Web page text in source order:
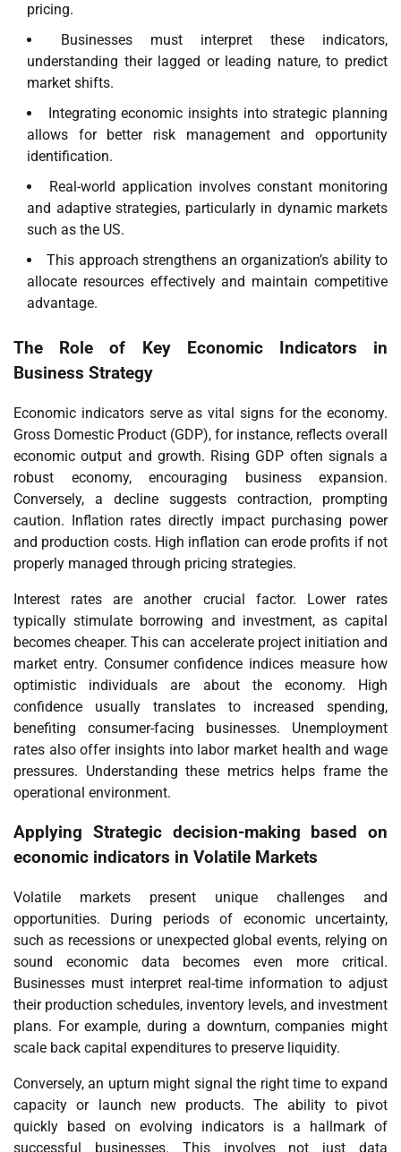
pricing.
Businesses must interpret these indicators,
understanding their lagged or leading nature, to predict
market shifts.
Integrating economic insights into strategic planning
allows for better risk management and opportunity
identification.
Real-world application involves constant monitoring
and adaptive strategies, particularly in dynamic markets
such as the US.
This approach strengthens an organization’s ability to
allocate resources effectively and maintain competitive
advantage.
The Role of Key Economic Indicators in
Business Strategy
Economic indicators serve as vital signs for the economy.
Gross Domestic Product (GDP), for instance, reflects overall
economic output and growth. Rising GDP often signals a
robust economy, encouraging business expansion.
Conversely, a decline suggests contraction, prompting
caution. Inflation rates directly impact purchasing power
and production costs. High inflation can erode profits if not
properly managed through pricing strategies.
Interest rates are another crucial factor. Lower rates
typically stimulate borrowing and investment, as capital
becomes cheaper. This can accelerate project initiation and
market entry. Consumer confidence indices measure how
optimistic individuals are about the economy. High
confidence usually translates to increased spending,
benefiting consumer-facing businesses. Unemployment
rates also offer insights into labor market health and wage
pressures. Understanding these metrics helps frame the
operational environment.
Applying Strategic decision-making based on
economic indicators in Volatile Markets
Volatile markets present unique challenges and
opportunities. During periods of economic uncertainty,
such as recessions or unexpected global events, relying on
sound economic data becomes even more critical.
Businesses must interpret real-time information to adjust
their production schedules, inventory levels, and investment
plans. For example, during a downturn, companies might
scale back capital expenditures to preserve liquidity.
Conversely, an upturn might signal the right time to expand
capacity or launch new products. The ability to pivot
quickly based on evolving indicators is a hallmark of
successful businesses. This involves not just data